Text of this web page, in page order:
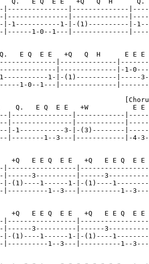
|---------------|--------------
|---------------|--------------
|-1-----------1-|-(1)----------|-
|------1-0--1---|--------------
E Q  E E   +Q   Q  H      E E E
|--------------
|--------------|-1-
1-|-(1)----------|-----
1-0--1---|--------------
Q.   E Q  E E   +W           E E
|---------------|------------
|---------------|------------
|-1-----------3-|-(3)--------
|--------1--3---|------------|-4-3-
+Q   E E Q  E E   +Q   E E Q  E E
|-----------------
|------3----------|------
|-(1)----1------1-|-(1)----
1--3---|----------1--3---
+Q   E E Q  E E   +Q   E E Q  E E
|-----------------
|------3----------|------
|-(1)----1------1-|-(1)----
|----------1--3---|----------1--